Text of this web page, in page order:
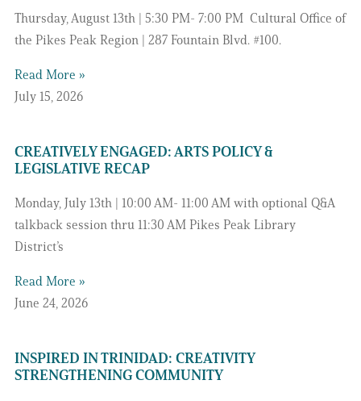
Thursday, August 13th | 5:30 PM- 7:00 PM Cultural Office of
the Pikes Peak Region | 287 Fountain Blvd. #100.
Read More »
July 15, 2026
CREATIVELY ENGAGED: ARTS POLICY &
LEGISLATIVE RECAP
Monday, July 13th | 10:00 AM- 11:00 AM with optional Q&A
talkback session thru 11:30 AM Pikes Peak Library
District’s
Read More »
June 24, 2026
INSPIRED IN TRINIDAD: CREATIVITY
STRENGTHENING COMMUNITY